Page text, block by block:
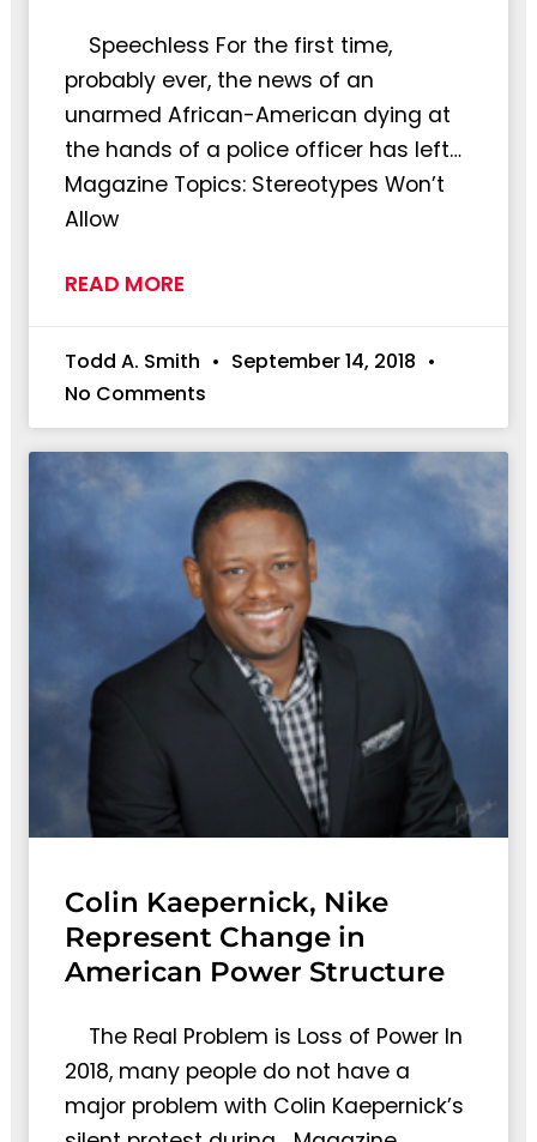
Speechless For the first time,
probably ever, the news of an
unarmed African-American dying at
the hands of a police officer has left…
Magazine Topics: Stereotypes Won’t
Allow
READ MORE
Todd A. Smith
September 14, 2018
No Comments
Colin Kaepernick, Nike
Represent Change in
American Power Structure
The Real Problem is Loss of Power In
2018, many people do not have a
major problem with Colin Kaepernick’s